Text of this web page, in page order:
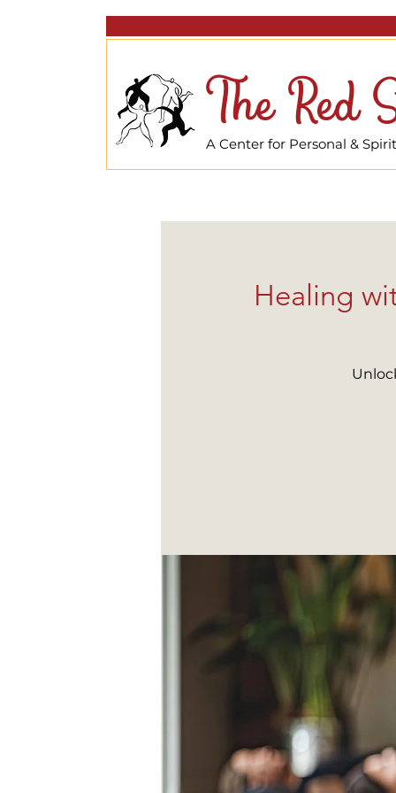
The Red
A Center for Personal &
Healing